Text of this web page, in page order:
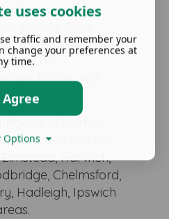
planning and
Extensions,
& Loft
Patios and
sea, Frinton-on-
Harwich,
Chelmsford,
Hadleigh, Ipswich
uses cookies
traffic and remember your
change your preferences at
time.
Agree
Options